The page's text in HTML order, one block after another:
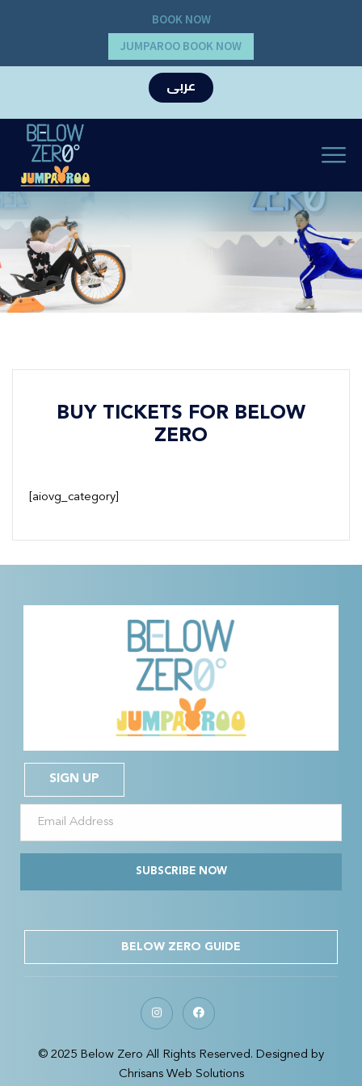
BOOK NOW
JUMPAROO BOOK NOW
عربى
BUY TICKETS FOR BELOW
ZERO
[aiovg_category]
SIGN UP
SUBSCRIBE NOW
BELOW ZERO GUIDE
© 2025 Below Zero All Rights Reserved. Designed by
Chrisans Web Solutions